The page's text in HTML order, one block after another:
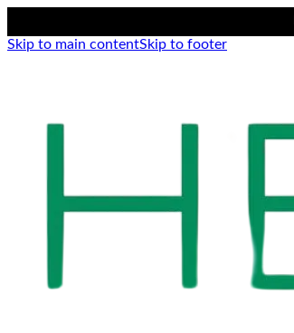
Skip to main contentSkip to footer